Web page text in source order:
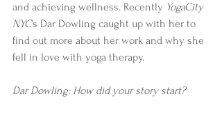
and achieving wellness. Recently YogaCity
NYC's Dar Dowling caught up with her to
find out more about her work and why she
fell in love with yoga therapy.
Dar Dowling: How did your story start?